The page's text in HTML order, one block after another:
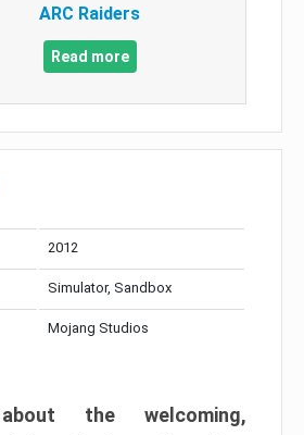
ARC Raiders
Read more
2012
Simulator, Sandbox
Mojang Studios
the welcoming,